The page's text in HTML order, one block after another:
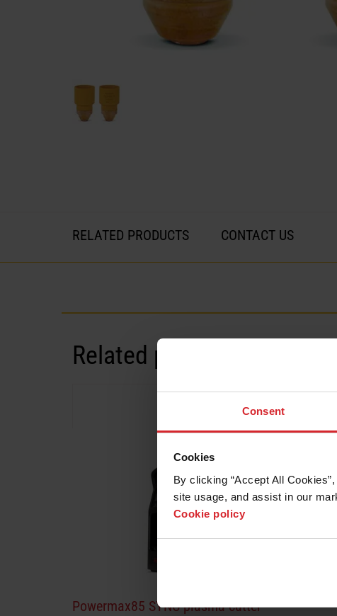
Consent
Cookies
By clicking “Accept All
site usage, and assist in our
Cookie policy
RELATED PRODUCTS CONTACT US
Related products
Systems
Powermax85 SYNC plasma cutter